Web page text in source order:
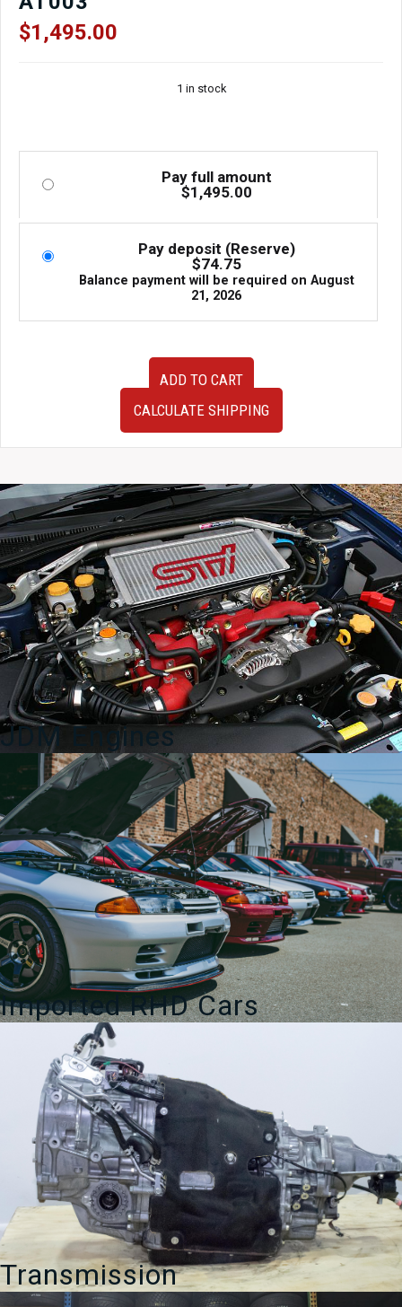
$1,495.00
1 in stock
Pay full amount
$1,495.00
Pay deposit (Reserve)
$74.75
Balance payment will be required on August
21, 2026
2006–
2007
80230-
AT003
quantity
ADD TO CART
CALCULATE SHIPPING
JDM Engines
Imported RHD Cars
Transmission